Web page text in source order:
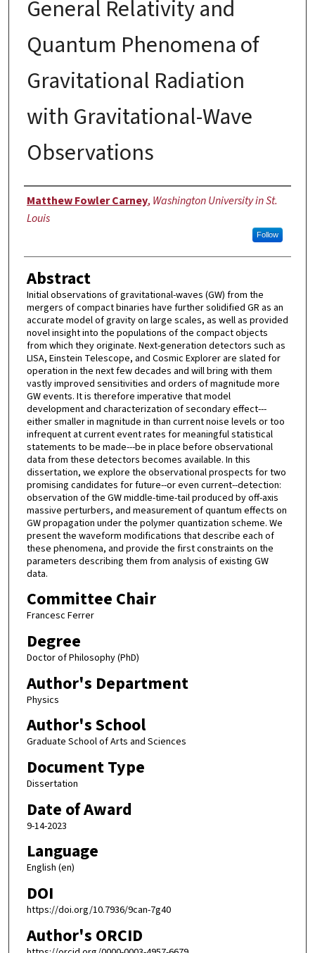
General Relativity and
Quantum Phenomena of
Gravitational Radiation
with Gravitational-Wave
Observations
Author
Matthew Fowler Carney, Washington University in St.
Louis
Follow
Abstract
Initial observations of gravitational-waves (GW) from the
mergers of compact binaries have further solidified GR as an
accurate model of gravity on large scales, as well as provided
novel insight into the populations of the compact objects
from which they originate. Next-generation detectors such as
LISA, Einstein Telescope, and Cosmic Explorer are slated for
operation in the next few decades and will bring with them
vastly improved sensitivities and orders of magnitude more
GW events. It is therefore imperative that model
development and characterization of secondary effect---
either smaller in magnitude in than current noise levels or too
infrequent at current event rates for meaningful statistical
statements to be made---be in place before observational
data from these detectors becomes available. In this
dissertation, we explore the observational prospects for two
promising candidates for future--or even current--detection:
observation of the GW middle-time-tail produced by off-axis
massive perturbers, and measurement of quantum effects on
GW propagation under the polymer quantization scheme. We
present the waveform modifications that describe each of
these phenomena, and provide the first constraints on the
parameters describing them from analysis of existing GW
data.
Committee Chair
Francesc Ferrer
Degree
Doctor of Philosophy (PhD)
Author's Department
Physics
Author's School
Graduate School of Arts and Sciences
Document Type
Dissertation
Date of Award
9-14-2023
Language
English (en)
DOI
https://doi.org/10.7936/9can-7g40
Author's ORCID